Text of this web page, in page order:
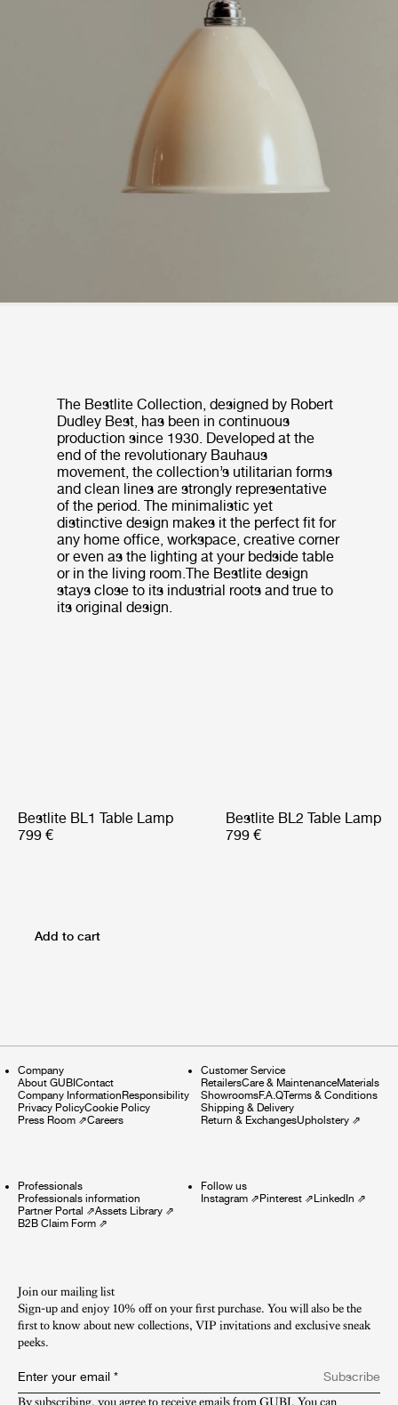
The Bestlite Collection, designed by Robert
Dudley Best, has been in continuous
production since 1930. Developed at the
end of the revolutionary Bauhaus
movement, the collection’s utilitarian forms
and clean lines are strongly representative
of the period. The minimalistic yet
distinctive design makes it the perfect fit for
any home office, workspace, creative corner
or even as the lighting at your bedside table
or in the living room.The Bestlite design
stays close to its industrial roots and true to
its original design.
Bestlite BL1 Table Lamp
799 €
Bestlite BL2 Table Lamp
799 €
Add to cart
Company
About GUBIContact
Company InformationResponsibility
Privacy PolicyCookie Policy
Press Room ⇗Careers
Customer Service
RetailersCare & MaintenanceMaterials
ShowroomsF.A.QTerms & Conditions
Shipping & Delivery
Return & ExchangesUpholstery⇗
Professionals
Professionals information
Partner Portal ⇗Assets Library ⇗
B2B Claim Form ⇗
Follow us
Instagram⇗Pinterest⇗LinkedIn ⇗
Join our mailing list
Sign-up and enjoy 10% off on your first purchase. You will also be the
first to know about new collections, VIP invitations and exclusive sneak
peeks.​
Enter your email *
Subscribe
By subscribing, you agree to receive emails from GUBI. You can